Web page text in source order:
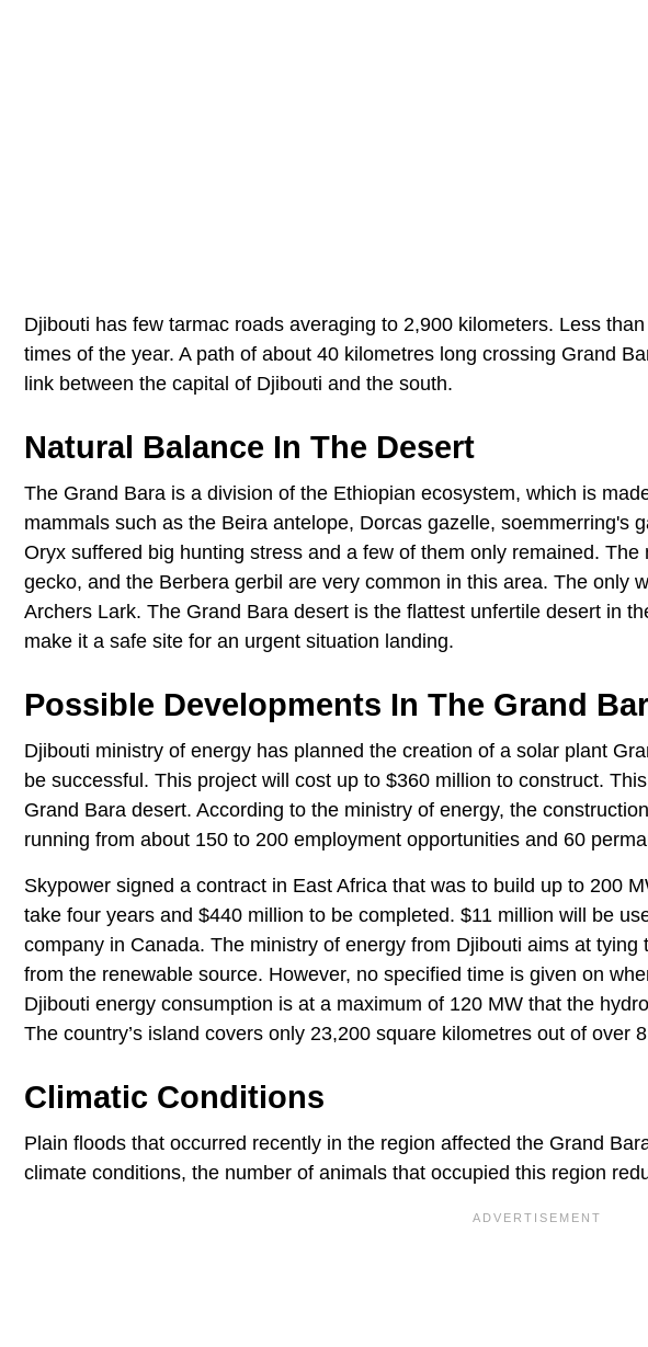
Djibouti has few tarmac roads averaging to 2,900 kilometers. Less
times of the year. A path of about 40 kilometres long crossing Grand
link between the capital of Djibouti and the south.
Natural Balance In The Desert
The Grand Bara is a division of the Ethiopian ecosystem, which is
mammals such as the Beira antelope, Dorcas gazelle, soemmerring's
Oryx suffered big hunting stress and a few of them only remained.
gecko, and the Berbera gerbil are very common in this area. The only
Archers Lark. The Grand Bara desert is the flattest unfertile desert in
make it a safe site for an urgent situation landing.
Possible Developments In The Grand
Djibouti ministry of energy has planned the creation of a solar plant
be successful. This project will cost up to $360 million to construct.
Grand Bara desert. According to the ministry of energy, the
running from about 150 to 200 employment opportunities and 60
Skypower signed a contract in East Africa that was to build up to 200
take four years and $440 million to be completed. $11 million will be
company in Canada. The ministry of energy from Djibouti aims at
from the renewable source. However, no specified time is given on
Djibouti energy consumption is at a maximum of 120 MW that the
The country’s island covers only 23,200 square kilometres out of over
Climatic Conditions
Plain floods that occurred recently in the region affected the Grand
climate conditions, the number of animals that occupied this region